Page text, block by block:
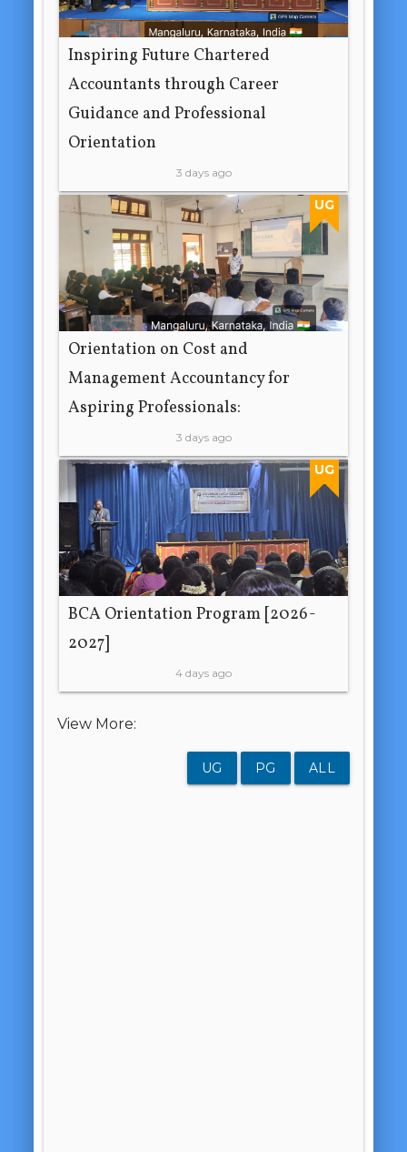
Inspiring Future Chartered
Accountants through Career
Guidance and Professional
Orientation
3 days ago
UG
Orientation on Cost and
Management Accountancy for
Aspiring Professionals:
3 days ago
UG
BCA Orientation Program [2026-
2027]
4 days ago
View More:
UG PG ALL